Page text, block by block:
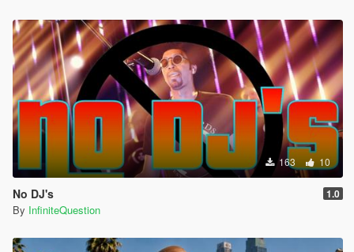
163 10
No DJ's 1.0
By InfiniteQuestion